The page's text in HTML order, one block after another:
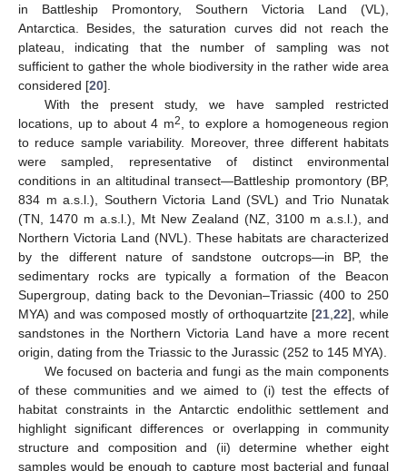
in Battleship Promontory, Southern Victoria Land (VL),
Antarctica. Besides, the saturation curves did not reach the
plateau, indicating that the number of sampling was not
sufficient to gather the whole biodiversity in the rather wide area
considered [20].
With the present study, we have sampled restricted
locations, up to about 4 m2
, to explore a homogeneous region
to reduce sample variability. Moreover, three different habitats
were sampled, representative of distinct environmental
conditions in an altitudinal transect—Battleship promontory (BP,
834 m a.s.l.), Southern Victoria Land (SVL) and Trio Nunatak
(TN, 1470 m a.s.l.), Mt New Zealand (NZ, 3100 m a.s.l.), and
Northern Victoria Land (NVL). These habitats are characterized
by the different nature of sandstone outcrops—in BP, the
sedimentary rocks are typically a formation of the Beacon
Supergroup, dating back to the Devonian–Triassic (400 to 250
MYA) and was composed mostly of orthoquartzite [21 ,22], while
sandstones in the Northern Victoria Land have a more recent
origin, dating from the Triassic to the Jurassic (252 to 145 MYA).
We focused on bacteria and fungi as the main components
of these communities and we aimed to (i) test the effects of
habitat constraints in the Antarctic endolithic settlement and
highlight significant differences or overlapping in community
structure and composition and (ii) determine whether eight
samples would be enough to capture most bacterial and fungal